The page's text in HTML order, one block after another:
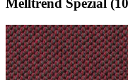
Melltrend Spezial